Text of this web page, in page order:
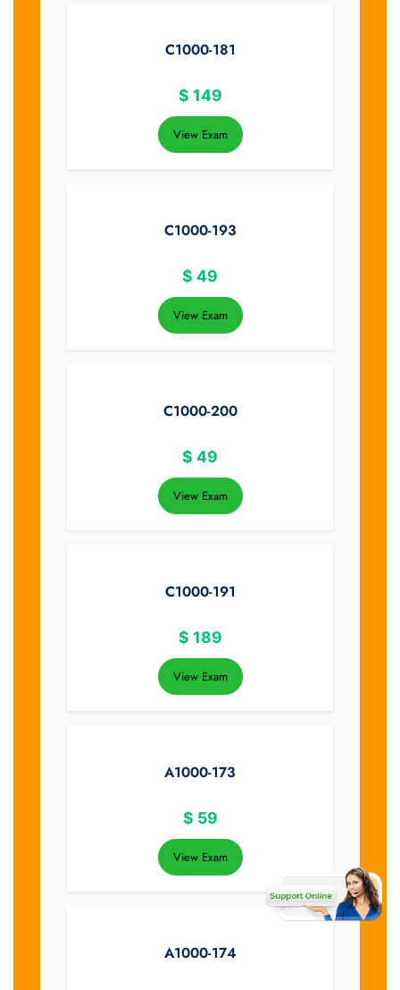
C1000-181
$ 149
View Exam
C1000-193
$ 49
View Exam
C1000-200
$ 49
View Exam
C1000-191
$ 189
View Exam
A1000-173
$ 59
View Exam
A1000-174